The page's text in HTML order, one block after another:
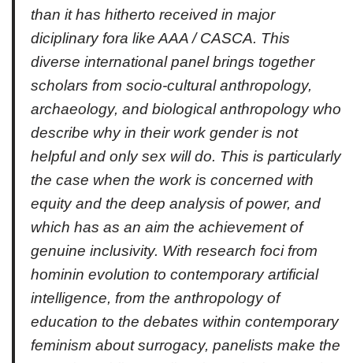
than it has hitherto received in major
diciplinary fora like AAA / CASCA. This
diverse international panel brings together
scholars from socio-cultural anthropology,
archaeology, and biological anthropology who
describe why in their work gender is not
helpful and only sex will do. This is particularly
the case when the work is concerned with
equity and the deep analysis of power, and
which has as an aim the achievement of
genuine inclusivity. With research foci from
hominin evolution to contemporary artificial
intelligence, from the anthropology of
education to the debates within contemporary
feminism about surrogacy, panelists make the